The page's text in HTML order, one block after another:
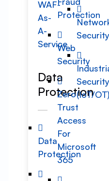
WAF-
As-
A-
Service
Data
Protection
Data
Protection
Protection
Web
Security
Zero
Trust
Access
For
Microsoft
365
Security
Security
(IoT/OT)